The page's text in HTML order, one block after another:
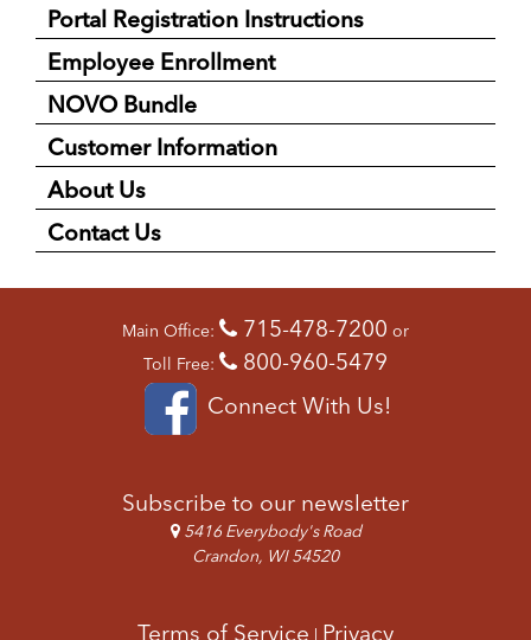
Portal Registration Instructions
Employee Enrollment
NOVO Bundle
Customer Information
About Us
Contact Us
Main Office: 715-478-7200 or
Toll Free:
800-960-5479
Connect With Us!
Subscribe to our newsletter
5416 Everybody's Road
Crandon, WI 54520
Terms of Service | Privacy